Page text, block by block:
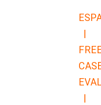
|
|